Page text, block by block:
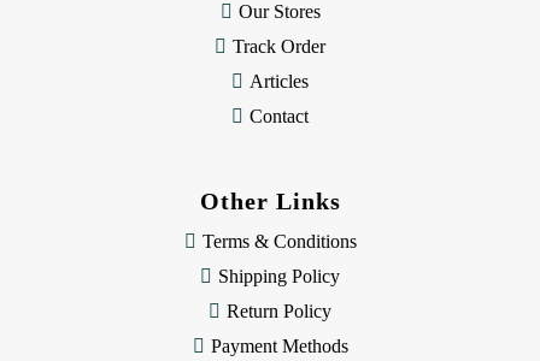
Our Stores
Track Order
Articles
Contact
Other Links
Terms & Conditions
Shipping Policy
Return Policy
Payment Methods